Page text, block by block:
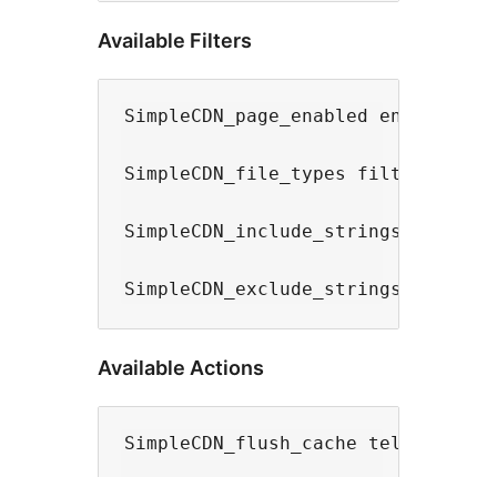
Available Filters
SimpleCDN_page_enabled
SimpleCDN_file_types filter
SimpleCDN_include_strings
Available Actions
SimpleCDN_flush_cache tells